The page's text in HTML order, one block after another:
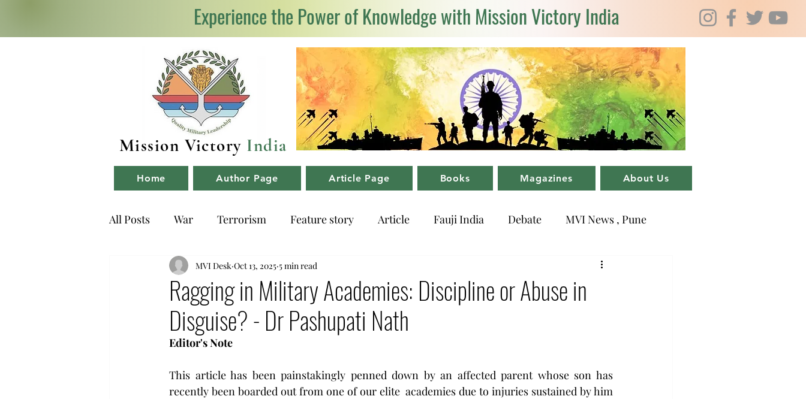
Experience the Power of Knowledge with Mission Victory India
Mission Victory India
Home Author Page Article Page Books Magazines About Us
All Posts War Terrorism Feature story Article Fauji India Debate MVI News , Pune
Book Reviews
Ragging in Military Academies: Discipline or Abuse in
Disguise? - Dr Pashupati Nath
MVI Desk Oct 13, 2025 5 min read
Editor's Note
This article has been painstakingly penned down by an affected parent whose son has
recently been boarded out from one of our elite  academies due to injuries sustained by him